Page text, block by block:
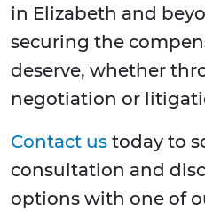
in Elizabeth and
securing the
deserve, whether
negotiation or
Contact us today to
consultation and
options with one of